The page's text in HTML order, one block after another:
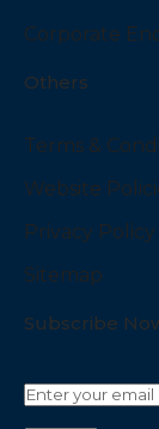
Corporate
Others
Terms &
Website
Privacy Policy
Sitemap
Subscribe